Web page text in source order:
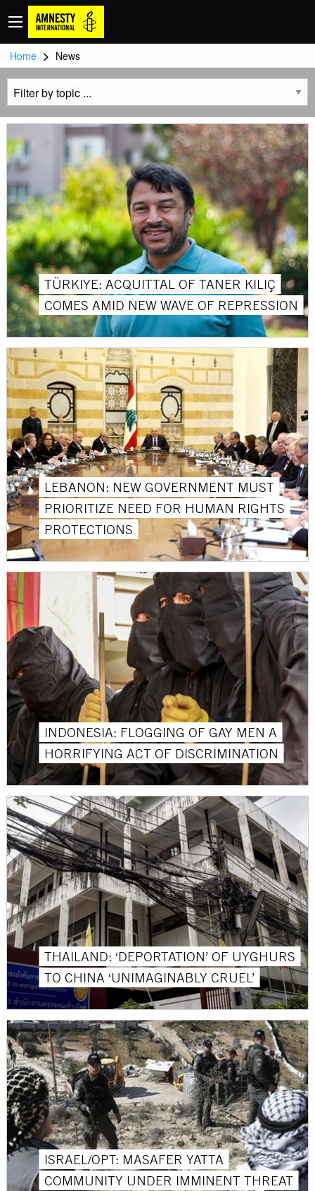
Home > News
TÜRKIYE: ACQUITTAL OF TANER KILIÇ
COMES AMID NEW WAVE OF REPRESSION
LEBANON: NEW GOVERNMENT MUST
PRIORITIZE NEED FOR HUMAN RIGHTS
PROTECTIONS
INDONESIA: FLOGGING OF GAY MEN A
HORRIFYING ACT OF DISCRIMINATION
THAILAND: ‘DEPORTATION’ OF UYGHURS
TO CHINA ‘UNIMAGINABLY CRUEL’
ISRAEL/OPT: MASAFER YATTA
COMMUNITY UNDER IMMINENT THREAT